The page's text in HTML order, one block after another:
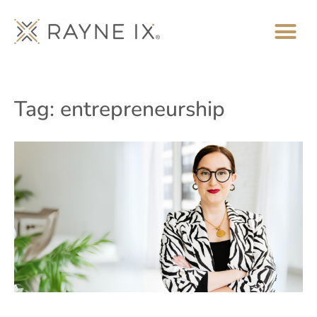
Tag: entrepreneurship